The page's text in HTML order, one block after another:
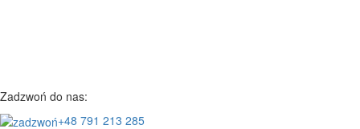
Zadzwoń do nas:
+48 791 213 285